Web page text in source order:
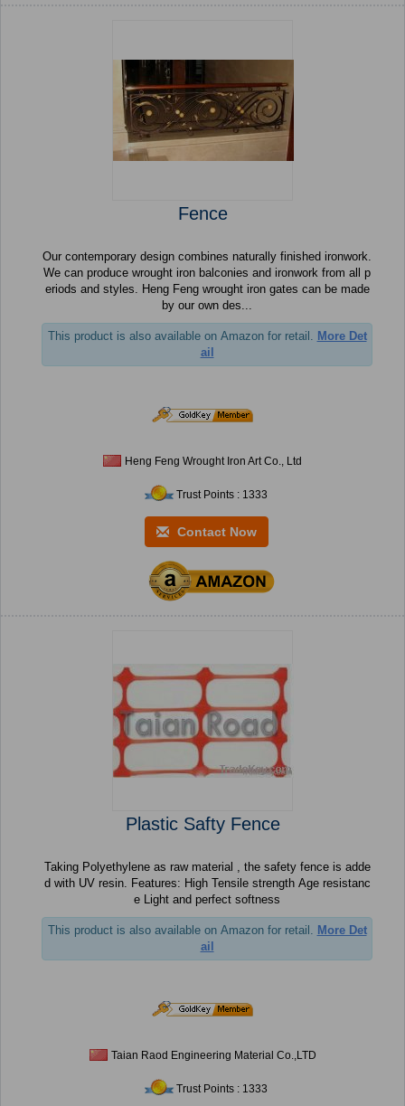
Fence
Our contemporary design combines naturally finished ironwork.
We can produce wrought iron balconies and ironwork from all p
eriods and styles. Heng Feng wrought iron gates can be made
by our own des...
This product is also available on Amazon for retail. More Det
ail
Heng Feng Wrought Iron Art Co., Ltd
Trust Points : 1333
Contact Now
Plastic Safty Fence
Taking Polyethylene as raw material , the safety fence is adde
d with UV resin. Features: High Tensile strength Age resistanc
e Light and perfect softness
This product is also available on Amazon for retail. More Det
ail
Taian Raod Engineering Material Co.,LTD
Trust Points : 1333